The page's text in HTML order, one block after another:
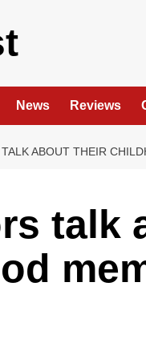
News Reviews
ABOUT THEIR
talk